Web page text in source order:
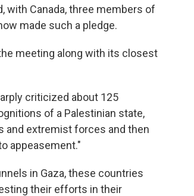
with Canada, three members of
made such a pledge.
meeting along with its closest
criticized about 125
of a Palestinian state,
and extremist forces and then
appeasement."
in Gaza, these countries
their efforts in their